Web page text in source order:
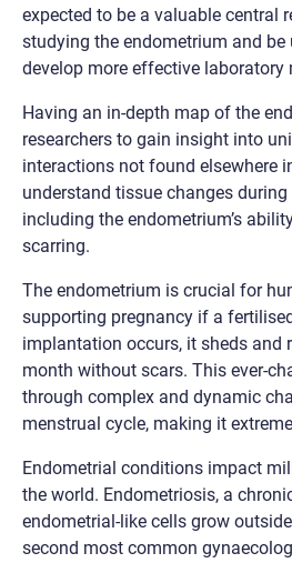
expected to be a valuable central
studying the endometrium and
develop more effective laboratory
Having an in-depth map of the
researchers to gain insight into
interactions not found elsewhere
understand tissue changes
including the endometrium’s
scarring.
The endometrium is crucial for
supporting pregnancy if a
implantation occurs, it sheds and
month without scars. This ever-
through complex and dynamic
menstrual cycle, making it
Endometrial conditions impact
the world. Endometriosis, a
endometrial-like cells grow
second most common